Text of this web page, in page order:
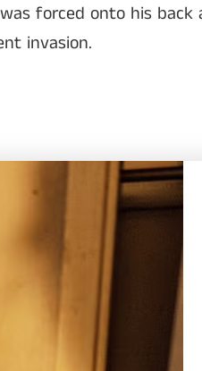
forced onto his
invasion.